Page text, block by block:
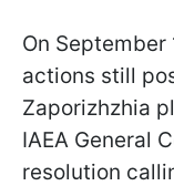
On
actions still
Zaporizhzhia
IAEA General
resolution